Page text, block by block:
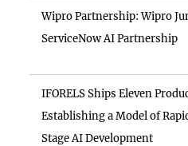
Wipro Partnership: Wipro
ServiceNow AI Partnership
IFORELS Ships Eleven
Establishing a Model of
Stage AI Development